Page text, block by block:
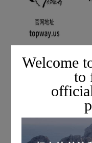
Welcome
to